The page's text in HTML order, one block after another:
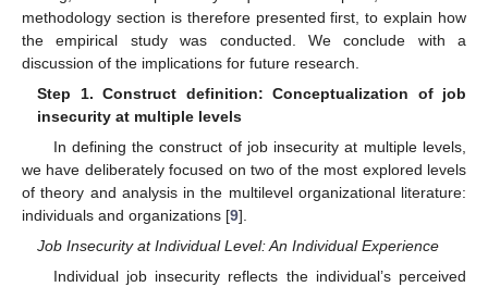
methodology section is therefore presented first, to explain how
the empirical study was conducted. We conclude with a
discussion of the implications for future research.
Step 1. Construct definition: Conceptualization of job
insecurity at multiple levels
In defining the construct of job insecurity at multiple levels,
we have deliberately focused on two of the most explored levels
of theory and analysis in the multilevel organizational literature:
individuals and organizations [9].
Job Insecurity at Individual Level: An Individual Experience
Individual job insecurity reflects the individual’s perceived